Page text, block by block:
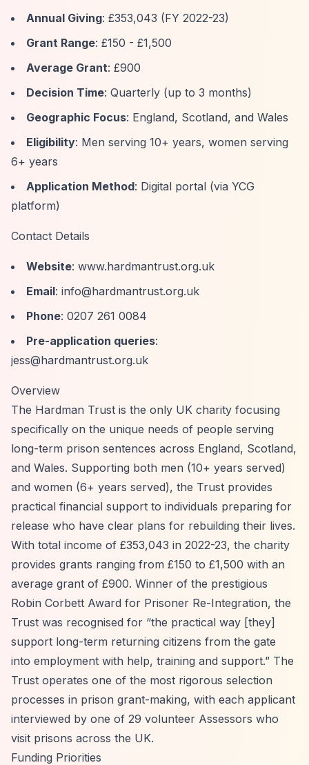
Annual Giving: £353,043 (FY 2022-23)
Grant Range: £150 - £1,500
Average Grant: £900
Decision Time: Quarterly (up to 3 months)
Geographic Focus: England, Scotland, and Wales
Eligibility: Men serving 10+ years, women serving
6+ years
Application Method: Digital portal (via YCG
platform)
Contact Details
Website: www.hardmantrust.org.uk
Email: info@hardmantrust.org.uk
Phone: 0207 261 0084
Pre-application queries:
jess@hardmantrust.org.uk
Overview
The Hardman Trust is the only UK charity focusing
specifically on the unique needs of people serving
long-term prison sentences across England, Scotland,
and Wales. Supporting both men (10+ years served)
and women (6+ years served), the Trust provides
practical financial support to individuals preparing for
release who have clear plans for rebuilding their lives.
With total income of £353,043 in 2022-23, the charity
provides grants ranging from £150 to £1,500 with an
average grant of £900. Winner of the prestigious
Robin Corbett Award for Prisoner Re-Integration, the
Trust was recognised for “the practical way [they]
support long-term returning citizens from the gate
into employment with help, training and support.” The
Trust operates one of the most rigorous selection
processes in prison grant-making, with each applicant
interviewed by one of 29 volunteer Assessors who
visit prisons across the UK.
Funding Priorities